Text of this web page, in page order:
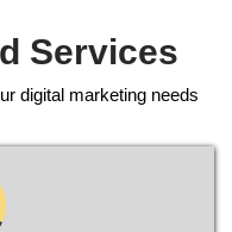
Services
digital marketing needs